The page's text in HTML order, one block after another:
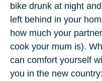
bike drunk at night
left behind in your
how much your
cook your mum is).
can comfort yourself
you in the new